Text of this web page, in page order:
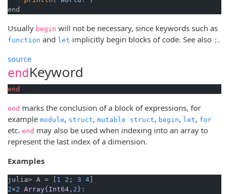
end
Usually begin will not be necessary, since keywords such as
function and let implicitly begin blocks of code. See also ; .
source
endKeyword
end
end marks the conclusion of a block of expressions, for
example module, struct, mutable struct, begin, let, for
etc. end may also be used when indexing into an array to
represent the last index of a dimension.
Examples
julia> A = [ 1 2 ; 3 4
2×2 Array{ Int64 , 2 }: